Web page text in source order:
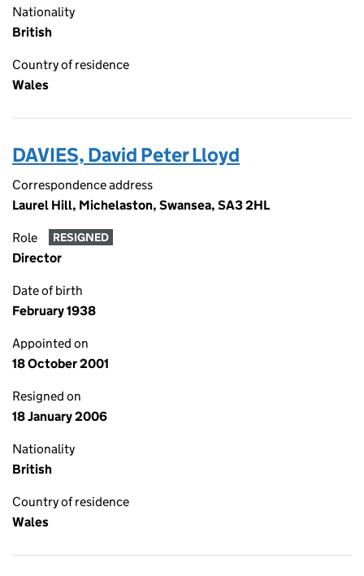
Nationality
British
Country of residence
Wales
DAVIES, David Peter Lloyd
Correspondence address
Laurel Hill, Michelaston, Swansea, SA3 2HL
Role RESIGNED
Director
Date of birth
February 1938
Appointed on
18 October 2001
Resigned on
18 January 2006
Nationality
British
Country of residence
Wales